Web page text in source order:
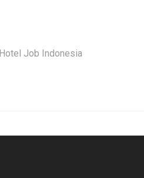
Hotel Job Indonesia